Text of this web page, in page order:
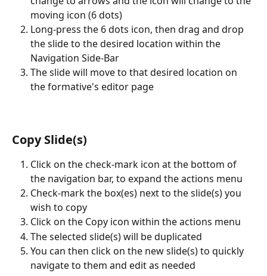
moving icon (6 dots)
Long-press the 6 dots icon, then drag and drop
the slide to the desired location within the
Navigation Side-Bar
The slide will move to that desired location on
the formative's editor page
Copy Slide(s)
Click on the check-mark icon at the bottom of
the navigation bar, to expand the actions menu
Check-mark the box(es) next to the slide(s) you
wish to copy
Click on the Copy icon within the actions menu
The selected slide(s) will be duplicated
You can then click on the new slide(s) to quickly
navigate to them and edit as needed